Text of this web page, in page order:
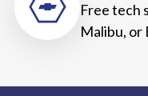
Free tech
Malibu, or